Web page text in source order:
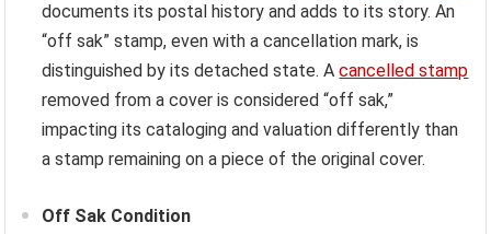
documents its postal history and adds to its story. An
“off sak” stamp, even with a cancellation mark, is
distinguished by its detached state. Acancelled stamp
removed from a cover is considered “off sak,”
impacting its cataloging and valuation differently than
a stamp remaining on a piece of the original cover.
Off Sak Condition